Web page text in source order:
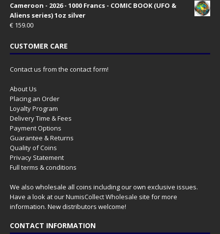
Cameroon - 2026 - 1000 Francs - COMIC BOOK (UFO &
Aliens series) 1oz silver
€ 159.00
CUSTOMER CARE
Contact us from the contact form!
About Us
Placing an Order
Loyalty Program
Delivery Time & Fees
Payment Options
Guarantee & Returns
Quality of Coins
Privacy Statement
Full terms & conditions
We also wholesale all coins including our own exclusive issues.
Have a look at ourNumisCollect Wholesale site for more
information. New distributors welcome!
CONTACT INFORMATION